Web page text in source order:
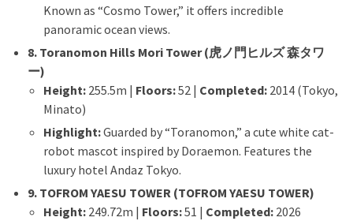
Known as “Cosmo Tower,” it offers incredible
panoramic ocean views.
8. Toranomon Hills Mori Tower (虎ノ門ヒルズ 森タワ
ー)
Height: 255.5m | Floors:52 | Completed: 2014 (Tokyo,
Minato)
Highlight:Guarded by “Toranomon,” a cute white cat-
robot mascot inspired by Doraemon. Features the
luxury hotel Andaz Tokyo.
9. TOFROM YAESU TOWER (TOFROM YAESU TOWER)
Height: 249.72m | Floors:51 | Completed: 2026